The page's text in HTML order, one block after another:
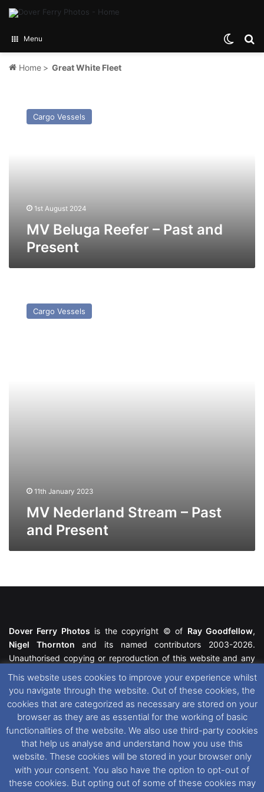
Menu
Home > Great White Fleet
Beluga
Reefer Cargo Vessels
1st August 2024
MV Beluga Reefer – Past and
Present
Nederland
StreamCargo Vessels
11th January 2023
MV Nederland Stream – Past
and Present
Dover Ferry Photos is the copyright © of Ray Goodfellow,
Nigel Thornton and its named contributors 2003-2026.
Unauthorised copying or reproduction of this website and any
featured within remain the property of their respective owners.
All rights reserved. For further information please see our
Website Disclaimer
This website uses cookies. If you wish to change your cookie
preferences, you can via our
Cookie Consent
options. For
further information in regards to cookies and privacy please see
our Cookieand Privacy Policies
This website uses cookies to improve your experience whilst
you navigate through the website. Out of these cookies, the
cookies that are categorized as necessary are stored on your
browser as they are as essential for the working of basic
functionalities of the website. We also use third-party cookies
that help us analyse and understand how you use this
website. These cookies will be stored in your browser only
with your consent. You also have the option to opt-out of
these cookies. But opting out of some of these cookies may